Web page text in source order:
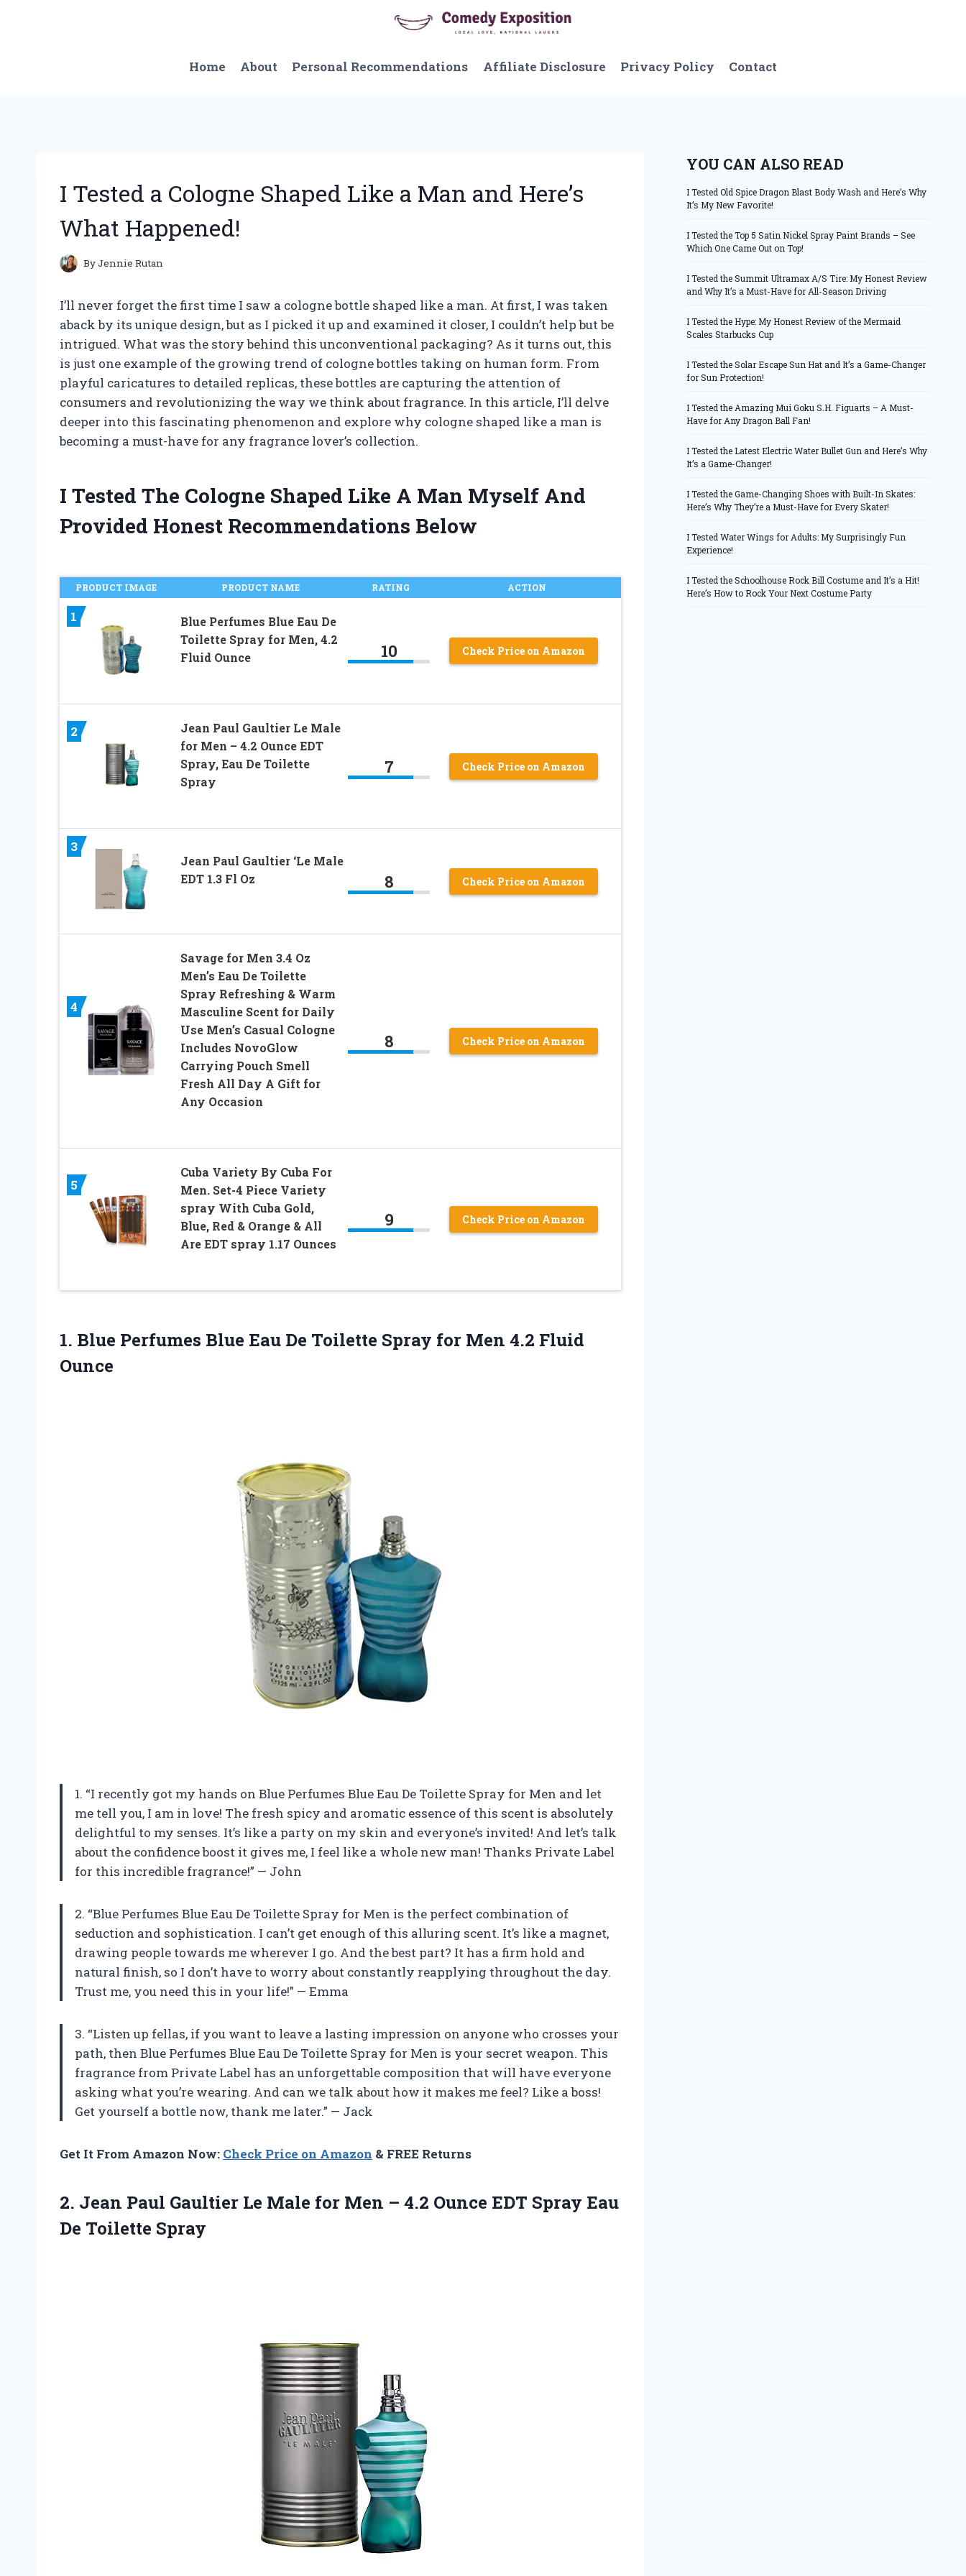
Home
About Personal Recommendations Affiliate Disclosure Privacy Policy Contact
I Tested a Cologne Shaped Like a Man and Here’s
What Happened!
ByJennie Rutan
I’ll never forget the first time I saw a cologne bottle shaped like a man. At first, I was taken
aback by its unique design, but as I picked it up and examined it closer, I couldn’t help but be
intrigued. What was the story behind this unconventional packaging? As it turns out, this
is just one example of the growing trend of cologne bottles taking on human form. From
playful caricatures to detailed replicas, these bottles are capturing the attention of
consumers and revolutionizing the way we think about fragrance. In this article, I’ll delve
deeper into this fascinating phenomenon and explore why cologne shaped like a man is
becoming a must-have for any fragrance lover’s collection.
I Tested The Cologne Shaped Like A Man Myself And
Provided Honest Recommendations Below
PRODUCT IMAGE PRODUCT NAME RATING ACTION
1
Blue Perfumes Blue Eau De
Toilette Spray for Men, 4.2
Fluid Ounce
10 Check Price on Amazon
2
Jean Paul Gaultier Le Male
for Men – 4.2 Ounce EDT
Spray, Eau De Toilette
Spray
7 Check Price on Amazon
3
Jean Paul Gaultier ‘Le Male
EDT 1.3 Fl Oz
8 Check Price on Amazon
4
Savage for Men 3.4 Oz
Men’s Eau De Toilette
Spray Refreshing & Warm
Masculine Scent for Daily
Use Men’s Casual Cologne
Includes NovoGlow
Carrying Pouch Smell
Fresh All Day A Gift for
Any Occasion
8 Check Price on Amazon
5
Cuba Variety By Cuba For
Men. Set-4 Piece Variety
spray With Cuba Gold,
Blue, Red & Orange & All
Are EDT spray 1.17 Ounces
9 Check Price on Amazon
1. Blue Perfumes Blue Eau De Toilette Spray for Men 4.2 Fluid
Ounce
1. “I recently got my hands on Blue Perfumes Blue Eau De Toilette Spray for Men and let
me tell you, I am in love! The fresh spicy and aromatic essence of this scent is absolutely
delightful to my senses. It’s like a party on my skin and everyone’s invited! And let’s talk
about the confidence boost it gives me, I feel like a whole new man! Thanks Private Label
for this incredible fragrance!” — John
2. “Blue Perfumes Blue Eau De Toilette Spray for Men is the perfect combination of
seduction and sophistication. I can’t get enough of this alluring scent. It’s like a magnet,
drawing people towards me wherever I go. And the best part? It has a firm hold and
natural finish, so I don’t have to worry about constantly reapplying throughout the day.
Trust me, you need this in your life!” — Emma
3. “Listen up fellas, if you want to leave a lasting impression on anyone who crosses your
path, then Blue Perfumes Blue Eau De Toilette Spray for Men is your secret weapon. This
fragrance from Private Label has an unforgettable composition that will have everyone
asking what you’re wearing. And can we talk about how it makes me feel? Like a boss!
Get yourself a bottle now, thank me later.” — Jack
Get It From Amazon Now: Check Price on Amazon & FREE Returns
2. Jean Paul Gaultier Le Male for Men – 4.2 Ounce EDT Spray Eau
De Toilette Spray
YOU CAN ALSO READ
I Tested Old Spice Dragon Blast Body Wash and Here’s Why
It’s My New Favorite!
I Tested the Top 5 Satin Nickel Spray Paint Brands – See
Which One Came Out on Top!
I Tested the Summit Ultramax A/S Tire: My Honest Review
and Why It’s a Must-Have for All-Season Driving
I Tested the Hype: My Honest Review of the Mermaid
Scales Starbucks Cup
I Tested the Solar Escape Sun Hat and It’s a Game-Changer
for Sun Protection!
I Tested the Amazing Mui Goku S.H. Figuarts – A Must-
Have for Any Dragon Ball Fan!
I Tested the Latest Electric Water Bullet Gun and Here’s Why
It’s a Game-Changer!
I Tested the Game-Changing Shoes with Built-In Skates:
Here’s Why They’re a Must-Have for Every Skater!
I Tested Water Wings for Adults: My Surprisingly Fun
Experience!
I Tested the Schoolhouse Rock Bill Costume and It’s a Hit!
Here’s How to Rock Your Next Costume Party